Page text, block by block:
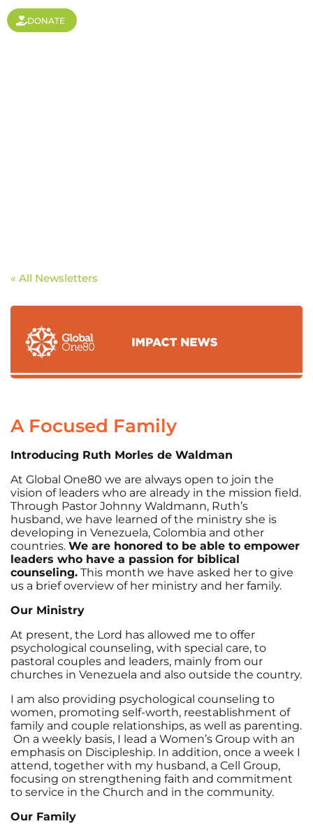
DONATE
« All Newsletters
A Focused Family
Introducing Ruth Morles de Waldman
At Global One80 we are always open to join the
vision of leaders who are already in the mission field.
Through Pastor Johnny Waldmann, Ruth’s
husband, we have learned of the ministry she is
developing in Venezuela, Colombia and other
countries. We are honored to be able to empower
leaders who have a passion for biblical
counseling. This month we have asked her to give
us a brief overview of her ministry and her family.
Our Ministry
At present, the Lord has allowed me to offer
psychological counseling, with special care, to
pastoral couples and leaders, mainly from our
churches in Venezuela and also outside the country.
I am also providing psychological counseling to
women, promoting self-worth, reestablishment of
family and couple relationships, as well as parenting.
On a weekly basis, I lead a Women’s Group with an
emphasis on Discipleship. In addition, once a week I
attend, together with my husband, a Cell Group,
focusing on strengthening faith and commitment
to service in the Church and in the community.
Our Family